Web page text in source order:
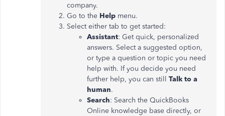
company.
Go to the Help menu.
Select either tab to get started:
Assistant: Get quick, personalized
answers. Select a suggested option,
or type a question or topic you need
help with. If you decide you need
further help, you can still Talk to a
human.
Search: Search the QuickBooks
Online knowledge base directly, or